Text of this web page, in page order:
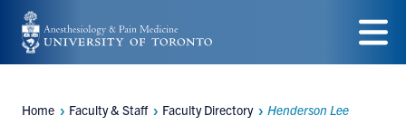
Skip
to
content
Menu
Breadcrumbs
Home Faculty & Staff Faculty Directory Henderson Lee